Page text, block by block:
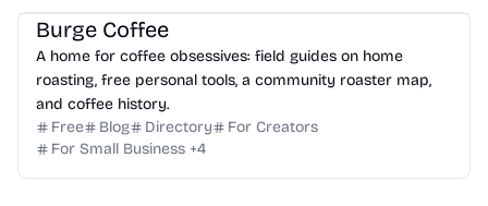
Burge Coffee
A home for coffee obsessives: field guides on home
roasting, free personal tools, a community roaster map,
and coffee history.
Free
Blog Directory
For Creators
For Small Business +4